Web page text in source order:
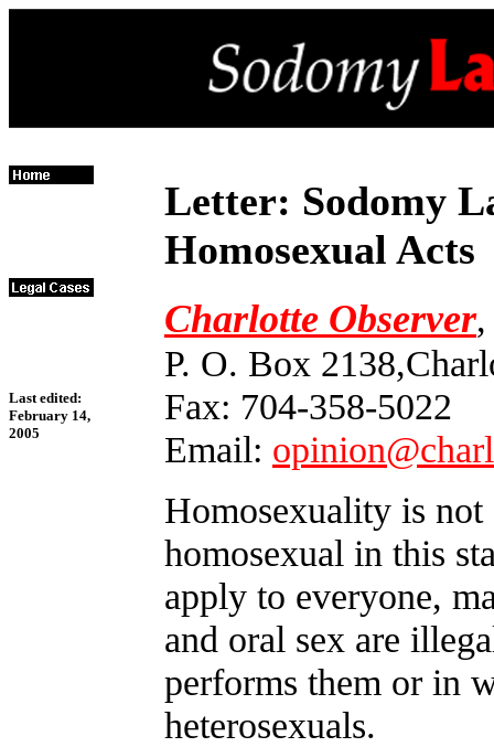
Last edited:
February 14,
2005
Letter: Sodomy
Homosexual Acts
Charlotte Observer,
P. O. Box
Fax: 704-358-5022
Email:
Homosexuality is
homosexual in this
apply to everyone,
and oral sex are
performs them or in
heterosexuals.